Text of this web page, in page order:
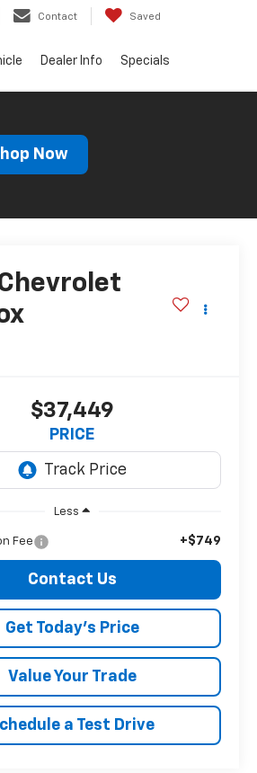
Contact Saved
Dealer Info Specials
Now
$37,449
PRICE
Less
Fee +$749
Contact Us
Get Today's Price
Value Your Trade
a Test Drive